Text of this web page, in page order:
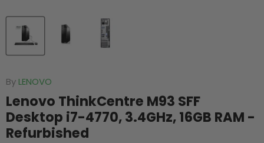
By LENOVO
Lenovo ThinkCentre M93 SFF
Desktop i7-4770, 3.4GHz, 16GB RAM -
Refurbished